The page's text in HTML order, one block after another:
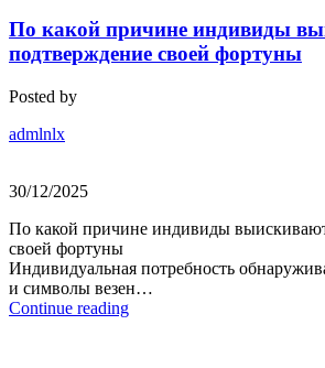
По какой причине индивиды
подтверждение своей фортуны
Posted by
admlnlx
30/12/2025
По какой причине индивиды
своей фортуны
Индивидуальная потребность
и символы везен…
Continue reading